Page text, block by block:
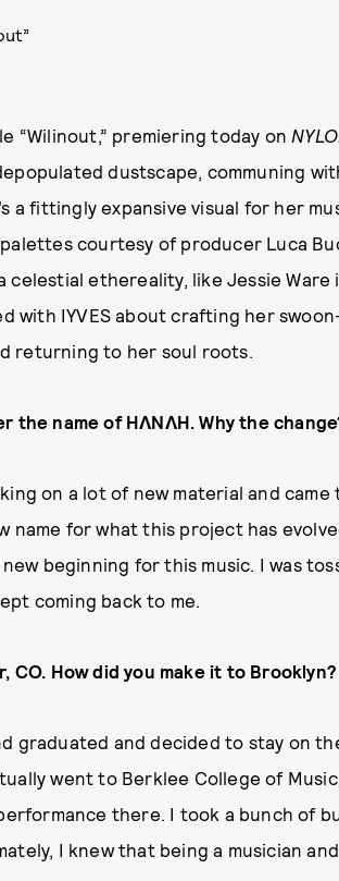
“Wilinout,” premiering today on
dustscape, communing
a fittingly expansive visual for her
courtesy of producer Luca
celestial ethereality, like Jessie Ware
with IYVES about crafting her
returning to her soul roots.
the name of HɅNɅH. Why the
on a lot of new material and came
name for what this project has
beginning for this music. I was
coming back to me.
CO. How did you make it to Brooklyn?
graduated and decided to stay on
went to Berklee College of
there. I took a bunch of
I knew that being a musician